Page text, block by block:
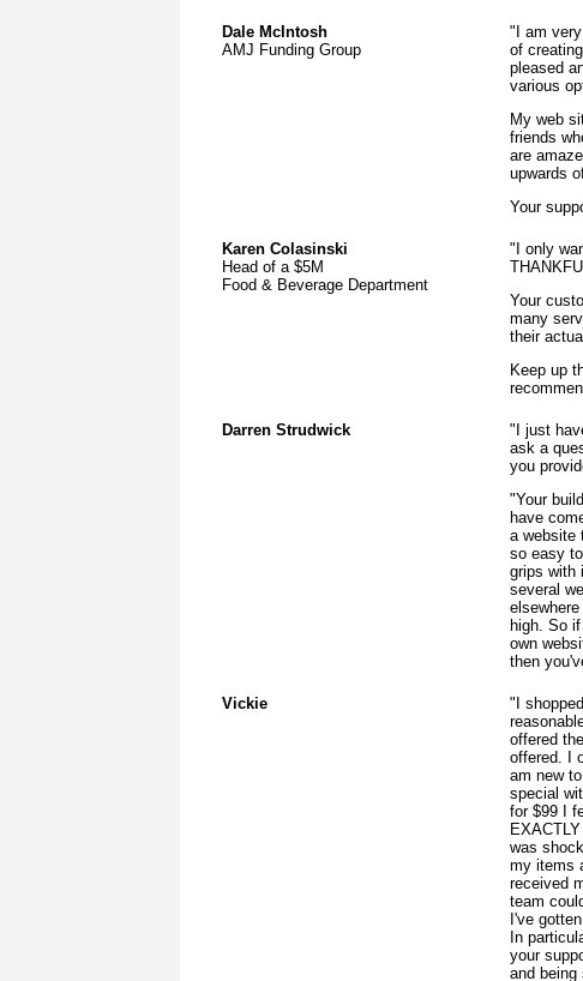
Dale McIntosh
AMJ Funding Group
"I am
of
pleased
various
My web
friends
are
upwards
Your
Karen Colasinski
Head of a $5M
Food & Beverage Department
"I only
Your
many
their
Keep up
Darren Strudwick
"I just
ask a
you
"Your
have
a website
so easy
grips with
several
high. So
own
then
Vickie
"I
offered
offered. I
am new
special
for $99 I
was
my items
received
team
I've
In
your
and being